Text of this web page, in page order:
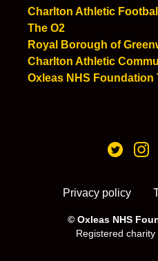
Charlton Athletic
The O2
Royal Borough of
Charlton Athletic
Oxleas NHS Foundation
Privacy policy
© Oxleas NHS
Registered